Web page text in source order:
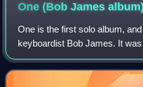
One (Bob James
One is the first solo album,
keyboardist Bob James. It
early smooth jazz genre and
"Nautilus", which became